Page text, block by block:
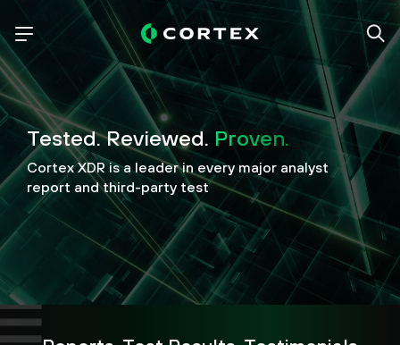
Tested. Reviewed. Proven.
Cortex XDR is a leader in every major analyst
report and third-party test